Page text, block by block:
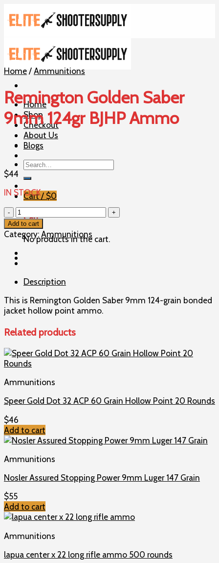
to
content
Home
Shop
Checkout
About Us
Blogs
Search
for:
Cart / $0
Cart
No products in the cart.
Home/Ammunitions
Remington Golden Saber
9mm 124gr BJHP Ammo
$44
IN STOCK
Remington
Golden
Saber
9mm
124gr
BJHP
quantity
Add to cart
Category:Ammunitions
Description
This is Remington Golden Saber 9mm 124-grain bonded
jacket hollow point ammo.
Related products
Ammunitions
Speer Gold Dot 32 ACP 60 Grain Hollow Point 20 Rounds
$46
Add to cart
Ammunitions
Nosler Assured Stopping Power 9mm Luger 147 Grain
$55
Add to cart
Ammunitions
lapua center x 22 long rifle ammo 500 rounds